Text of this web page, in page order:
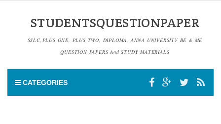
STUDENTSQUESTIONPAPER
SSLC,PLUS ONE, PLUS TWO, DIPLOMA, ANNA UNIVERSITY BE & ME
QUESTION PAPERS And STUDY MATERIALS
CATEGORIES